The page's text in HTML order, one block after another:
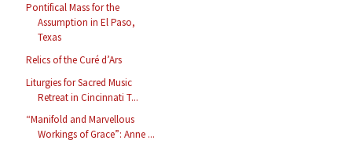
Pontifical Mass for the
Assumption in El Paso,
Texas
Relics of the Curé d’Ars
Liturgies for Sacred Music
Retreat in Cincinnati T...
“Manifold and Marvellous
Workings of Grace”: Anne ...